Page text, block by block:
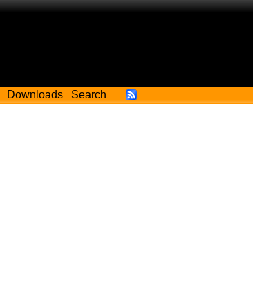
Downloads Search